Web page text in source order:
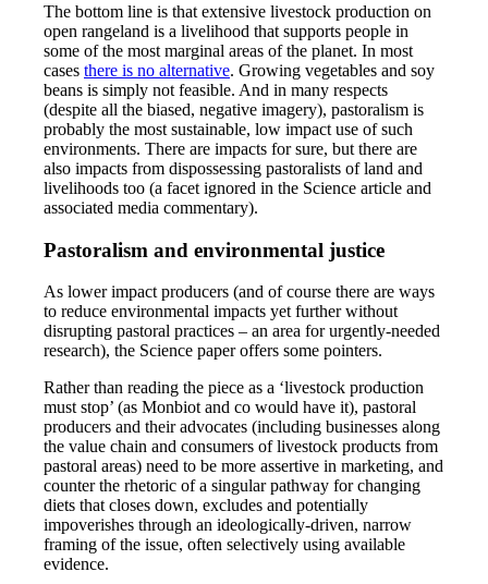
The bottom line is that extensive livestock production on
open rangeland is a livelihood that supports people in
some of the most marginal areas of the planet. In most
cases there is no alternative. Growing vegetables and soy
beans is simply not feasible. And in many respects
(despite all the biased, negative imagery), pastoralism is
probably the most sustainable, low impact use of such
environments. There are impacts for sure, but there are
also impacts from dispossessing pastoralists of land and
livelihoods too (a facet ignored in the Science article and
associated media commentary).
Pastoralism and environmental justice
As lower impact producers (and of course there are ways
to reduce environmental impacts yet further without
disrupting pastoral practices – an area for urgently-needed
research), the Science paper offers some pointers.
Rather than reading the piece as a ‘livestock production
must stop’ (as Monbiot and co would have it), pastoral
producers and their advocates (including businesses along
the value chain and consumers of livestock products from
pastoral areas) need to be more assertive in marketing, and
counter the rhetoric of a singular pathway for changing
diets that closes down, excludes and potentially
impoverishes through an ideologically-driven, narrow
framing of the issue, often selectively using available
evidence.